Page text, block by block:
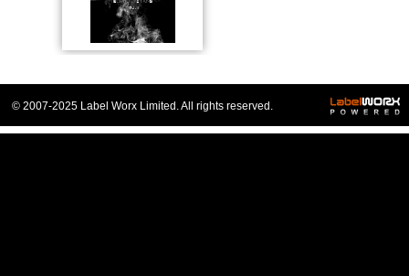
© 2007-2025 Label Worx Limited. All rights reserved.